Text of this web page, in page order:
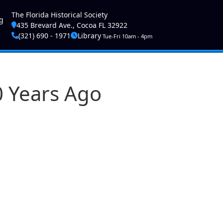
account menu
The Florida Historical Society
435 Brevard Ave., Cocoa FL 32922
(321) 690 - 1971
LibraryTue-Fri 10am - 4pm
Ago